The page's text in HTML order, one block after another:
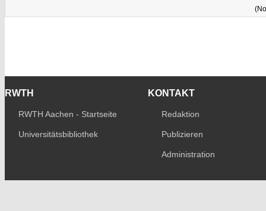
RWTH
RWTH Aachen - Startseite
Universitätsbibliothek
KONTAKT
Redaktion
Publizieren
Administration